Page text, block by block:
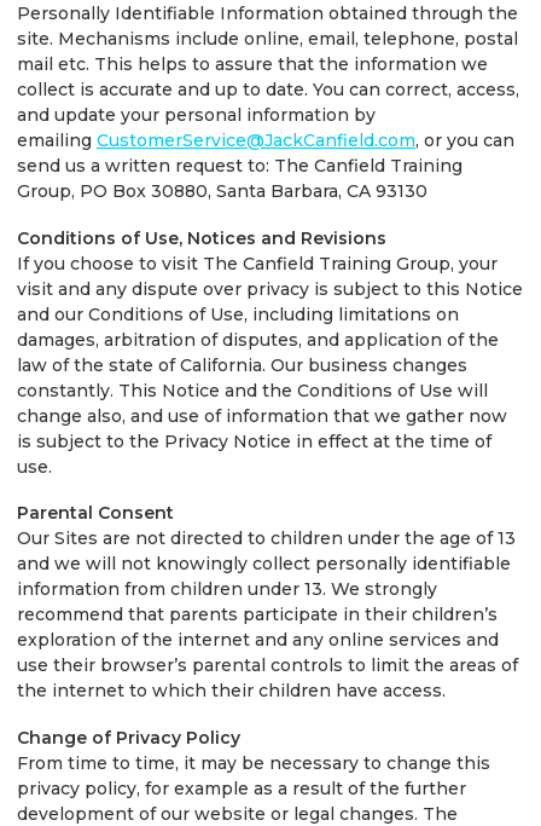
Personally Identifiable Information obtained through the
site. Mechanisms include online, email, telephone, postal
mail etc. This helps to assure that the information we
collect is accurate and up to date. You can correct, access,
and update your personal information by
emailing CustomerService@JackCanfield.com, or you can
send us a written request to: The Canfield Training
Group, PO Box 30880, Santa Barbara, CA 93130
Conditions of Use, Notices and Revisions
If you choose to visit The Canfield Training Group, your
visit and any dispute over privacy is subject to this Notice
and our Conditions of Use, including limitations on
damages, arbitration of disputes, and application of the
law of the state of California. Our business changes
constantly. This Notice and the Conditions of Use will
change also, and use of information that we gather now
is subject to the Privacy Notice in effect at the time of
use.
Parental Consent
Our Sites are not directed to children under the age of 13
and we will not knowingly collect personally identifiable
information from children under 13. We strongly
recommend that parents participate in their children’s
exploration of the internet and any online services and
use their browser’s parental controls to limit the areas of
the internet to which their children have access.
Change of Privacy Policy
From time to time, it may be necessary to change this
privacy policy, for example as a result of the further
development of our website or legal changes. The